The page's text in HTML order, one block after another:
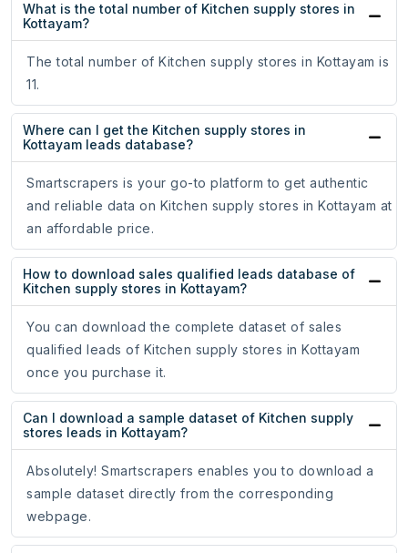
What is the total number of Kitchen supply stores in
Kottayam?
The total number of Kitchen supply stores in Kottayam is
11.
Where can I get the Kitchen supply stores in
Kottayam leads database?
Smartscrapers is your go-to platform to get authentic
and reliable data on Kitchen supply stores in Kottayam at
an affordable price.
How to download sales qualified leads database of
Kitchen supply stores in Kottayam?
You can download the complete dataset of sales
qualified leads of Kitchen supply stores in Kottayam
once you purchase it.
Can I download a sample dataset of Kitchen supply
stores leads in Kottayam?
Absolutely! Smartscrapers enables you to download a
sample dataset directly from the corresponding
webpage.